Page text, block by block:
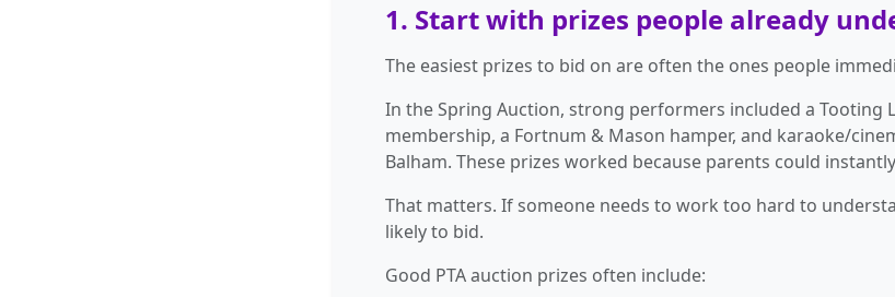
1. Start with prizes people already
The easiest prizes to bid on are often the ones people
In the Spring Auction, strong performers included a Tooting
membership, a Fortnum & Mason hamper, and karaoke/
Balham. These prizes worked because parents could
That matters. If someone needs to work too hard to
likely to bid.
Good PTA auction prizes often include: